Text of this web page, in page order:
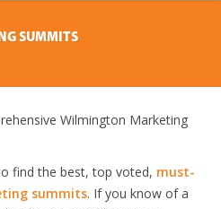
SUMMITS
Wilmington Marketing
find the best, top voted, must-
summits. If you know of a